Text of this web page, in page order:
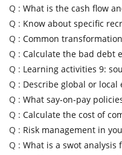
Q : What is the cash flow
Q : Know about specific
Q : Common
Q : Calculate the bad debt
Q : Learning activities 9:
Q : Describe global or
Q : What say-on-pay
Q : Calculate the cost of
Q : Risk management in
Q : What is a swot